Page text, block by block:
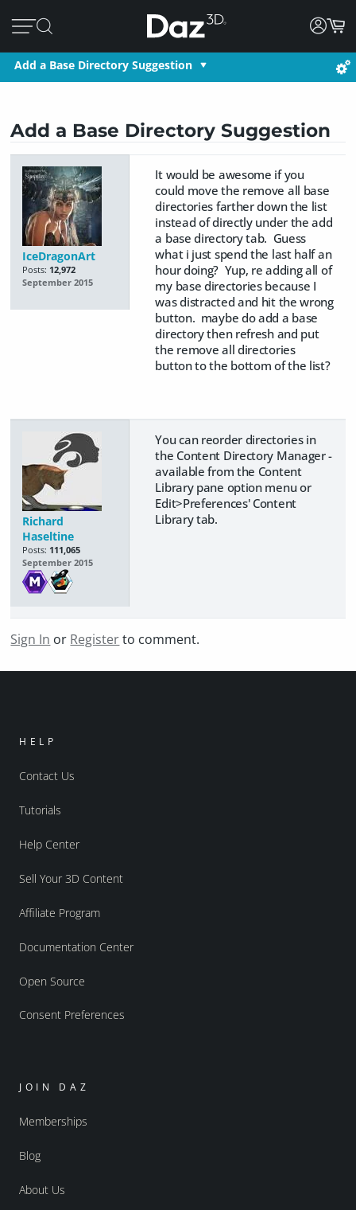
Add a Base Directory Suggestion
Add a Base Directory Suggestion
IceDragonArt
Posts: 12,972
September 2015
It would be awesome if you
could move the remove all base
directories farther down the list
instead of directly under the add
a base directory tab. Guess
what i just spend the last half an
hour doing? Yup, re adding all of
my base directories because I
was distracted and hit the wrong
button. maybe do add a base
directory then refresh and put
the remove all directories
button to the bottom of the list?
Richard
Haseltine
Posts: 111,065
September 2015
You can reorder directories in
the Content Directory Manager -
available from the Content
Library pane option menu or
Edit>Preferences' Content
Library tab.
Sign In or Registerto comment.
HELP
Contact Us
Tutorials
Help Center
Sell Your 3D Content
Affiliate Program
Documentation Center
Open Source
Consent Preferences
JOIN DAZ
Memberships
Blog
About Us